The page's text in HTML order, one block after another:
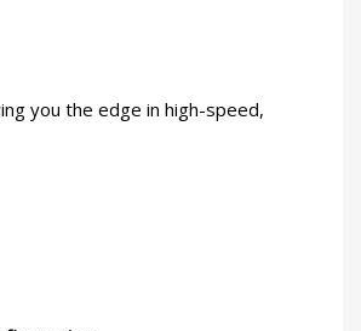
you the edge in high-speed,